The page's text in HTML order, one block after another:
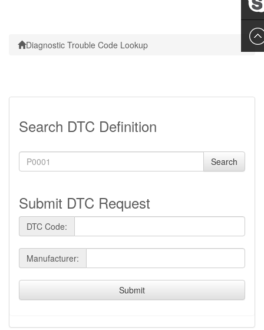
Diagnostic Trouble Code Lookup
Search DTC Definition
Search
Submit DTC Request
DTC Code:
Manufacturer:
Submit
Leslie